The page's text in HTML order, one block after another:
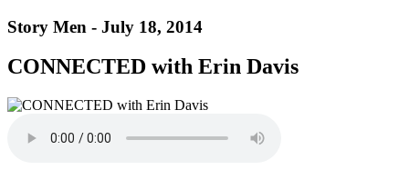
Story Men - July 18, 2014
CONNECTED with Erin Davis